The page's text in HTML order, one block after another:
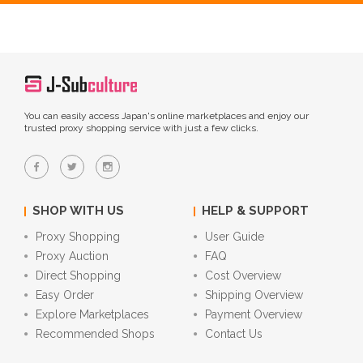
You can easily access Japan's online marketplaces and enjoy our
trusted proxy shopping service with just a few clicks.
SHOP WITH US
Proxy Shopping
Proxy Auction
Direct Shopping
Easy Order
Explore Marketplaces
Recommended Shops
HELP & SUPPORT
User Guide
FAQ
Cost Overview
Shipping Overview
Payment Overview
Contact Us